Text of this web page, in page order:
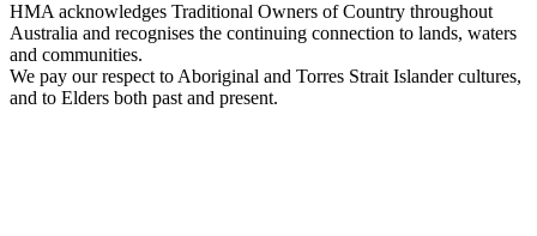
HMA acknowledges Traditional Owners of Country throughout
Australia and recognises the continuing connection to lands, waters
and communities.
We pay our respect to Aboriginal and Torres Strait Islander cultures,
and to Elders both past and present.